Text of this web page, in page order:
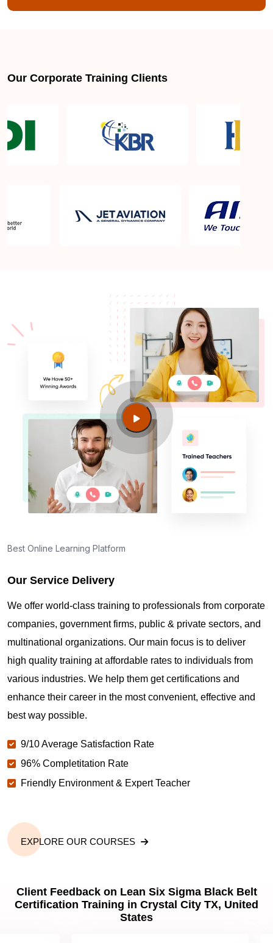
Our Corporate Training Clients
Best Online Learning Platform
Our Service Delivery
We offer world-class training to professionals from corporate
companies, government firms, public & private sectors, and
multinational organizations. Our main focus is to deliver
high quality training at affordable rates to individuals from
various industries. We help them get certifications and
enhance their career in the most convenient, effective and
best way possible.
9/10 Average Satisfaction Rate
96% Completitation Rate
Friendly Environment & Expert Teacher
EXPLORE OUR COURSES
Client Feedback on Lean Six Sigma Black Belt
Certification Training in Crystal City TX, United
States